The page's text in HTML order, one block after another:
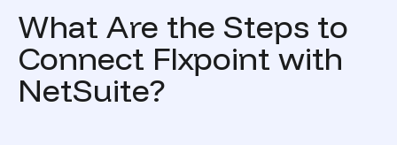
What Are the Steps to
Connect Flxpoint with
NetSuite?